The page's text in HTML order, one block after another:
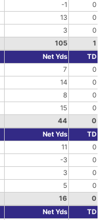
-1
0
13
0
3
0
105
1
Net Yds
TD
7
0
14
0
8
0
15
0
44
0
Net Yds
TD
11
0
-3
0
3
0
5
0
16
0
Net Yds
TD